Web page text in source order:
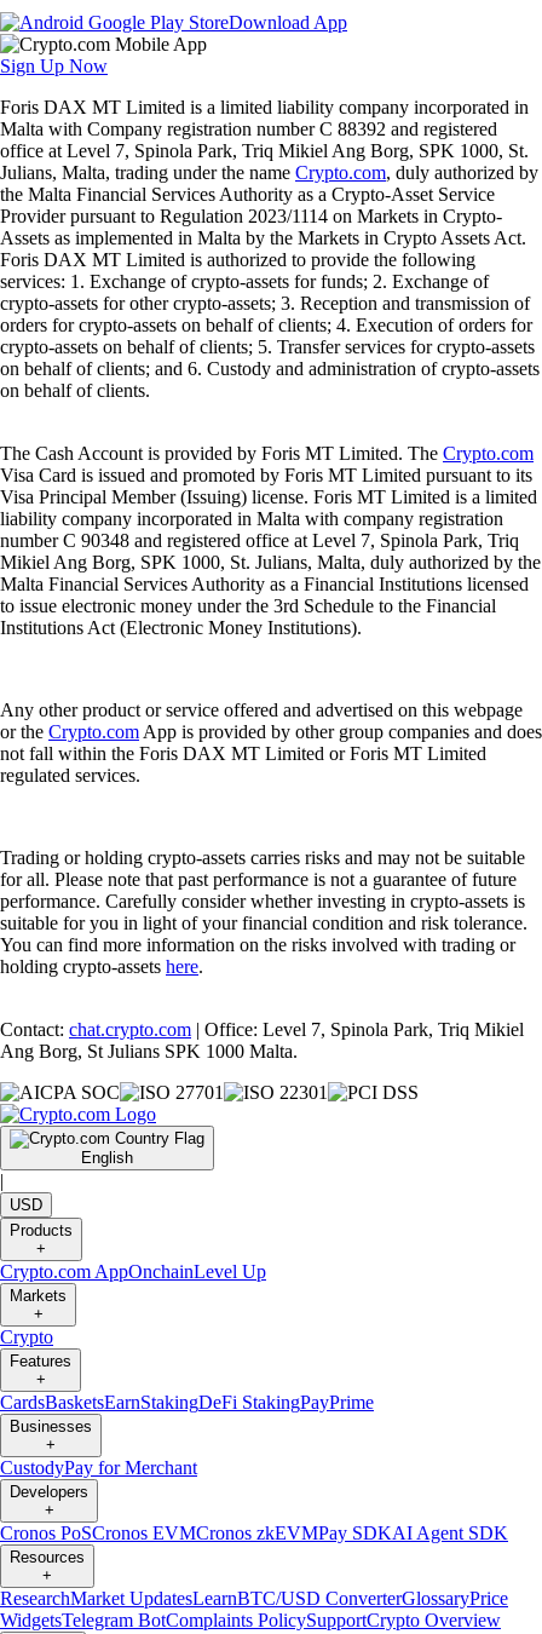
Download App
Sign Up Now
Foris DAX MT Limited is a limited liability company incorporated in
Malta with Company registration number C 88392 and registered
office at Level 7, Spinola Park, Triq Mikiel Ang Borg, SPK 1000, St.
Julians, Malta, trading under the name Crypto.com, duly authorized by
the Malta Financial Services Authority as a Crypto-Asset Service
Provider pursuant to Regulation 2023/1114 on Markets in Crypto-
Assets as implemented in Malta by the Markets in Crypto Assets Act.
Foris DAX MT Limited is authorized to provide the following
services: 1. Exchange of crypto-assets for funds; 2. Exchange of
crypto-assets for other crypto-assets; 3. Reception and transmission of
orders for crypto-assets on behalf of clients; 4. Execution of orders for
crypto-assets on behalf of clients; 5. Transfer services for crypto-assets
on behalf of clients; and 6. Custody and administration of crypto-assets
on behalf of clients.
The Cash Account is provided by Foris MT Limited. The Crypto.com
Visa Card is issued and promoted by Foris MT Limited pursuant to its
Visa Principal Member (Issuing) license. Foris MT Limited is a limited
liability company incorporated in Malta with company registration
number C 90348 and registered office at Level 7, Spinola Park, Triq
Mikiel Ang Borg, SPK 1000, St. Julians, Malta, duly authorized by the
Malta Financial Services Authority as a Financial Institutions licensed
to issue electronic money under the 3rd Schedule to the Financial
Institutions Act (Electronic Money Institutions).
Any other product or service offered and advertised on this webpage
or the Crypto.com App is provided by other group companies and does
not fall within the Foris DAX MT Limited or Foris MT Limited
regulated services.
Trading or holding crypto-assets carries risks and may not be suitable
for all. Please note that past performance is not a guarantee of future
performance. Carefully consider whether investing in crypto-assets is
suitable for you in light of your financial condition and risk tolerance.
You can find more information on the risks involved with trading or
holding crypto-assets here.
Contact: chat.crypto.com | Office: Level 7, Spinola Park, Triq Mikiel
Ang Borg, St Julians SPK 1000 Malta.
English
|
USD
Products
+
Crypto.com AppOnchainLevel Up
Markets
+
Crypto
Features
+
CardsBasketsEarnStakingDeFi StakingPayPrime
Businesses
+
CustodyPay for Merchant
Developers
+
Cronos PoSCronos EVMCronos zkEVMPay SDKAI Agent SDK
Resources
+
ResearchMarket UpdatesLearnBTC/USD ConverterGlossaryPrice
WidgetsTelegram BotComplaints PolicySupportCrypto Overview